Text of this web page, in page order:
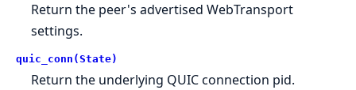
Return the peer's advertised WebTransport
settings.
quic_conn(State)
Return the underlying QUIC connection pid.